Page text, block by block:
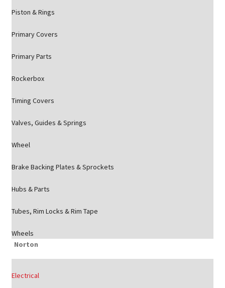
Piston & Rings
Primary Covers
Primary Parts
Rockerbox
Timing Covers
Valves, Guides & Springs
Wheel
Brake Backing Plates & Sprockets
Hubs & Parts
Tubes, Rim Locks & Rim Tape
Wheels
Norton
Electrical